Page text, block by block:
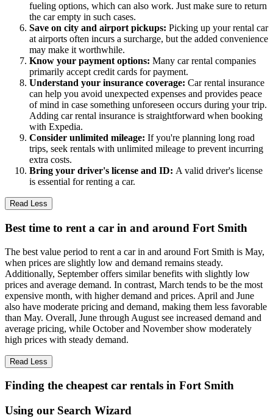
fueling options, which can also work. Just make sure to return
the car empty in such cases.
Save on city and airport pickups: Picking up your rental car
at airports often incurs a surcharge, but the added convenience
may make it worthwhile.
Know your payment options: Many car rental companies
primarily accept credit cards for payment.
Understand your insurance coverage: Car rental insurance
can help you avoid unexpected expenses and provides peace
of mind in case something unforeseen occurs during your trip.
Adding car rental insurance is straightforward when booking
with Expedia.
Consider unlimited mileage: If you're planning long road
trips, seek rentals with unlimited mileage to prevent incurring
extra costs.
Bring your driver's license and ID: A valid driver's license
is essential for renting a car.
Read Less
Best time to rent a car in and around Fort Smith
The best value period to rent a car in and around Fort Smith is May,
when prices are slightly low and demand remains steady.
Additionally, September offers similar benefits with slightly low
prices and average demand. In contrast, March tends to be the most
expensive month, with higher demand and prices. April and June
also have moderate pricing and demand, making them less favorable
than May. Overall, June through August see increased demand and
average pricing, while October and November show moderately
high prices with steady demand.
Read Less
Finding the cheapest car rentals in Fort Smith
Using our Search Wizard